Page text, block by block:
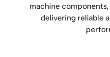
machine
delivering reliable